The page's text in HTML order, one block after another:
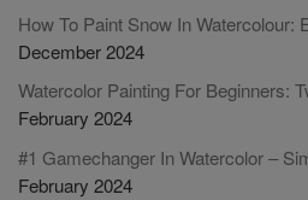
How To Paint Snow In Watercolour:
December 2024
Watercolor Painting For Beginners:
February 2024
#1 Gamechanger In Watercolor –
February 2024